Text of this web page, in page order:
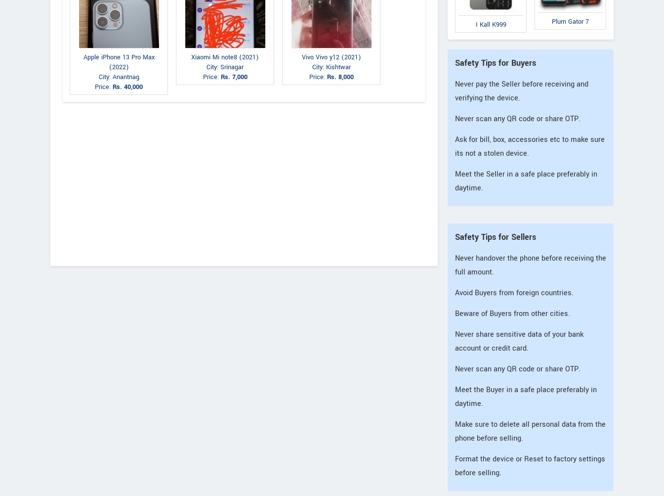
Apple iPhone 13 Pro Max
(2022)
City: Anantnag
Price: Rs. 40,000
Xiaomi Mi note8 (2021)
City: Srinagar
Price: Rs. 7,000
Vivo Vivo y12 (2021)
City: Kishtwar
Price: Rs. 8,000
I Kall K999 Plum Gator 7
Safety Tips for Buyers
Never pay the Seller before receiving and
verifying the device.
Never scan any QR code or share OTP.
Ask for bill, box, accessories etc to make sure
its not a stolen device.
Meet the Seller in a safe place preferably in
daytime.
Safety Tips for Sellers
Never handover the phone before receiving the
full amount.
Avoid Buyers from foreign countries.
Beware of Buyers from other cities.
Never share sensitive data of your bank
account or credit card.
Never scan any QR code or share OTP.
Meet the Buyer in a safe place preferably in
daytime.
Make sure to delete all personal data from the
phone before selling.
Format the device or Reset to factory settings
before selling.